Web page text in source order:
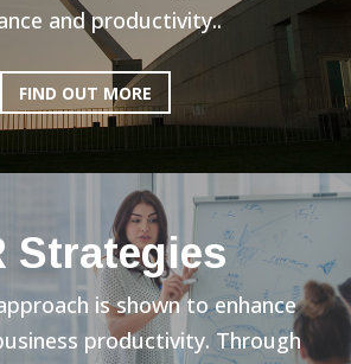
and productivity..
FIND OUT MORE
Strategies
is shown to enhance
productivity. Through